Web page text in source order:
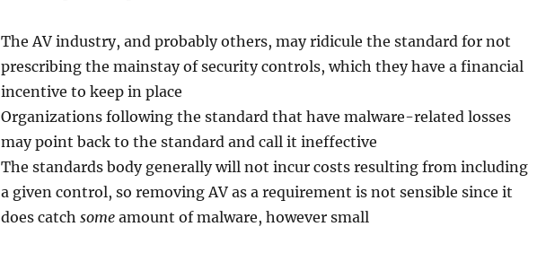
The AV industry, and probably others, may ridicule the standard for not
prescribing the mainstay of security controls, which they have a financial
incentive to keep in place
Organizations following the standard that have malware-related losses
may point back to the standard and call it ineffective
The standards body generally will not incur costs resulting from including
a given control, so removing AV as a requirement is not sensible since it
does catch someamount of malware, however small